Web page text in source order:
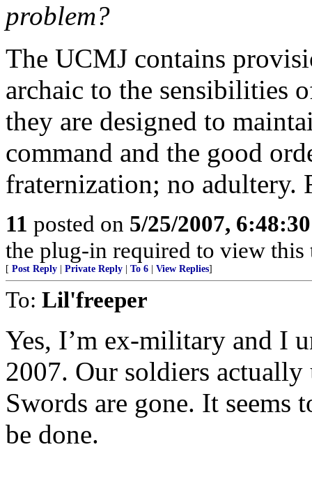
problem?
The UCMJ contains
archaic to the sensibilities
they are designed to
command and the good
fraternization; no adultery.
11 posted on 5/25/2007,
the plug-in required to view this
[ Post Reply Private Reply To 6 View Replies]
To: Lil'freeper
Yes, I’m ex-military and I
2007. Our soldiers
Swords are gone. It seems
be done.